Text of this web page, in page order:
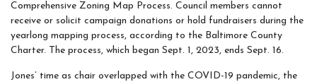
Comprehensive Zoning Map Process. Council members cannot
receive or solicit campaign donations or hold fundraisers during the
yearlong mapping process, according to the Baltimore County
Charter. The process, which began Sept. 1, 2023, ends Sept. 16.
Jones’ time as chair overlapped with the COVID-19 pandemic, the